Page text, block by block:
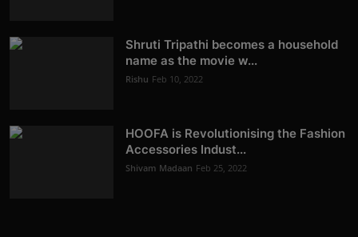
Shruti Tripathi becomes a household
name as the movie w...
Rishu Feb 10, 2022
HOOFA is Revolutionising the Fashion
Accessories Indust...
Shivam Madaan Feb 25, 2022